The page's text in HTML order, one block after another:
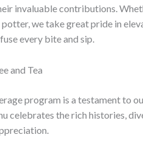
invaluable contributions.
we take great pride in
every bite and sip.
and Tea
program is a testament to
celebrates the rich histories,